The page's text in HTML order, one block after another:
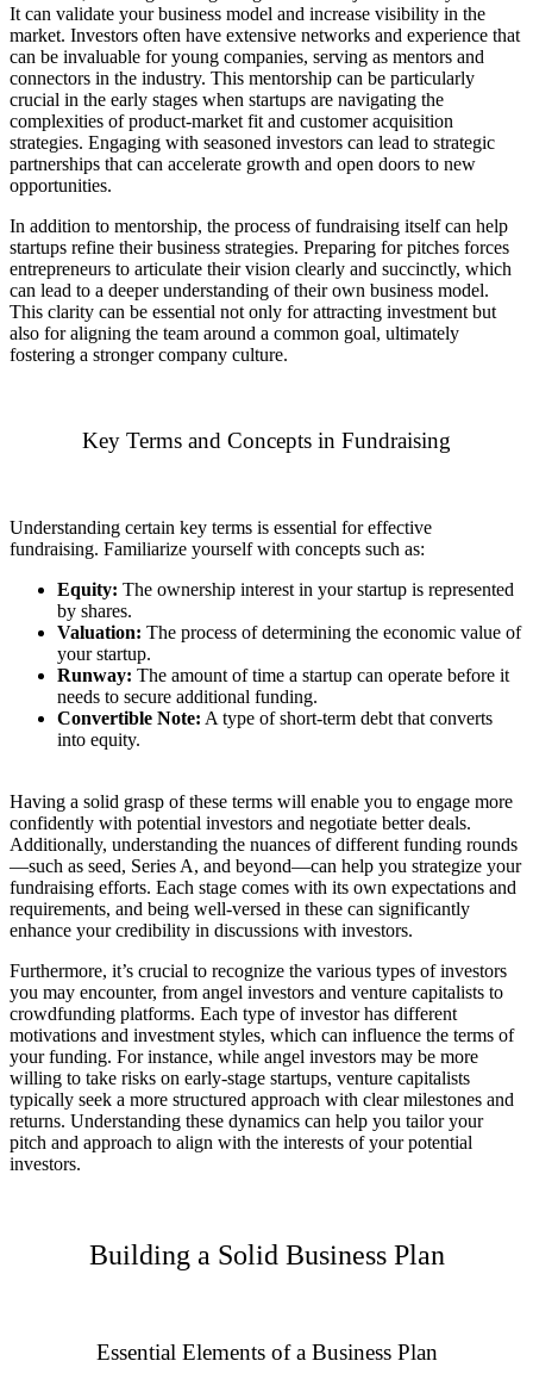
It can validate your business model and increase visibility in the
market. Investors often have extensive networks and experience that
can be invaluable for young companies, serving as mentors and
connectors in the industry. This mentorship can be particularly
crucial in the early stages when startups are navigating the
complexities of product-market fit and customer acquisition
strategies. Engaging with seasoned investors can lead to strategic
partnerships that can accelerate growth and open doors to new
opportunities.
In addition to mentorship, the process of fundraising itself can help
startups refine their business strategies. Preparing for pitches forces
entrepreneurs to articulate their vision clearly and succinctly, which
can lead to a deeper understanding of their own business model.
This clarity can be essential not only for attracting investment but
also for aligning the team around a common goal, ultimately
fostering a stronger company culture.
Key Terms and Concepts in Fundraising
Understanding certain key terms is essential for effective
fundraising. Familiarize yourself with concepts such as:
Equity: The ownership interest in your startup is represented
by shares.
Valuation: The process of determining the economic value of
your startup.
Runway: The amount of time a startup can operate before it
needs to secure additional funding.
Convertible Note: A type of short-term debt that converts
into equity.
Having a solid grasp of these terms will enable you to engage more
confidently with potential investors and negotiate better deals.
Additionally, understanding the nuances of different funding rounds
—such as seed, Series A, and beyond—can help you strategize your
fundraising efforts. Each stage comes with its own expectations and
requirements, and being well-versed in these can significantly
enhance your credibility in discussions with investors.
Furthermore, it’s crucial to recognize the various types of investors
you may encounter, from angel investors and venture capitalists to
crowdfunding platforms. Each type of investor has different
motivations and investment styles, which can influence the terms of
your funding. For instance, while angel investors may be more
willing to take risks on early-stage startups, venture capitalists
typically seek a more structured approach with clear milestones and
returns. Understanding these dynamics can help you tailor your
pitch and approach to align with the interests of your potential
investors.
Building a Solid Business Plan
Essential Elements of a Business Plan